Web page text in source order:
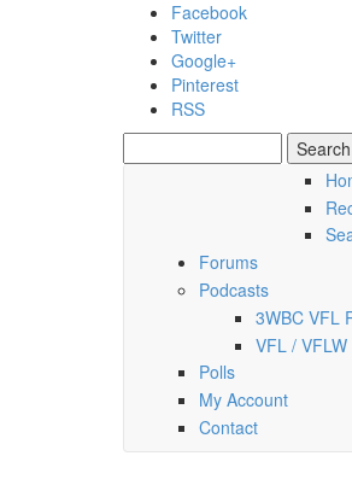
Skip to main content
Facebook
Twitter
Google+
Pinterest
RSS
Search form
Friday, 07 August 2026
Forums
Podcasts
3WBC VFL
VFL /
Polls
My Account
Contact